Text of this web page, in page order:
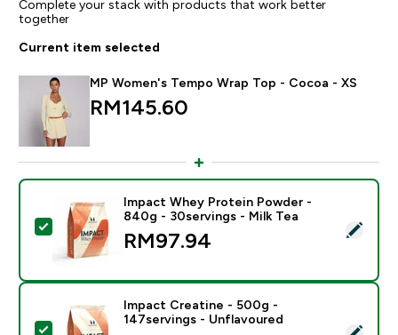
Complete your stack with products that work better
together
Current item selected
MP Women's Tempo Wrap Top - Cocoa - XS
RM145.60‎
Select this product - Impact Whey Protein Powder -
Impact Whey Protein Powder -
840g - 30servings - Milk Tea
RM97.94‎
Select this product - Impact Creatine - 500g -
Impact Creatine - 500g -
147servings - Unflavoured